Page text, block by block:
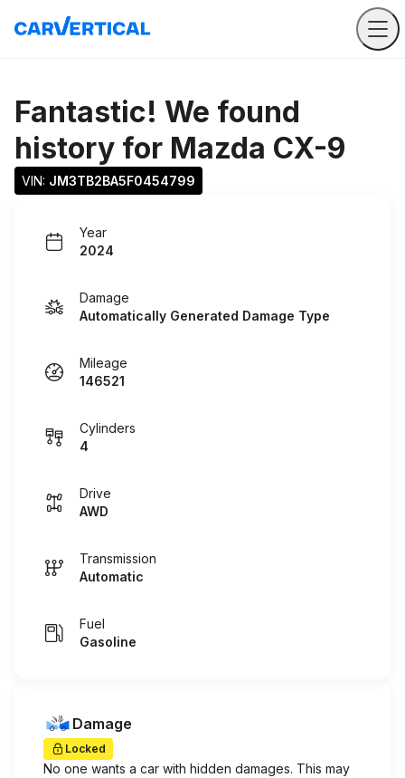
Fantastic! We found
history for Mazda CX-9
VIN: JM3TB2BA5F0454799
Year
2024
Damage
Automatically Generated Damage Type
Mileage
146521
Cylinders
4
Drive
AWD
Transmission
Automatic
Fuel
Gasoline
Damage
Locked
No one wants a car with hidden damages. This may